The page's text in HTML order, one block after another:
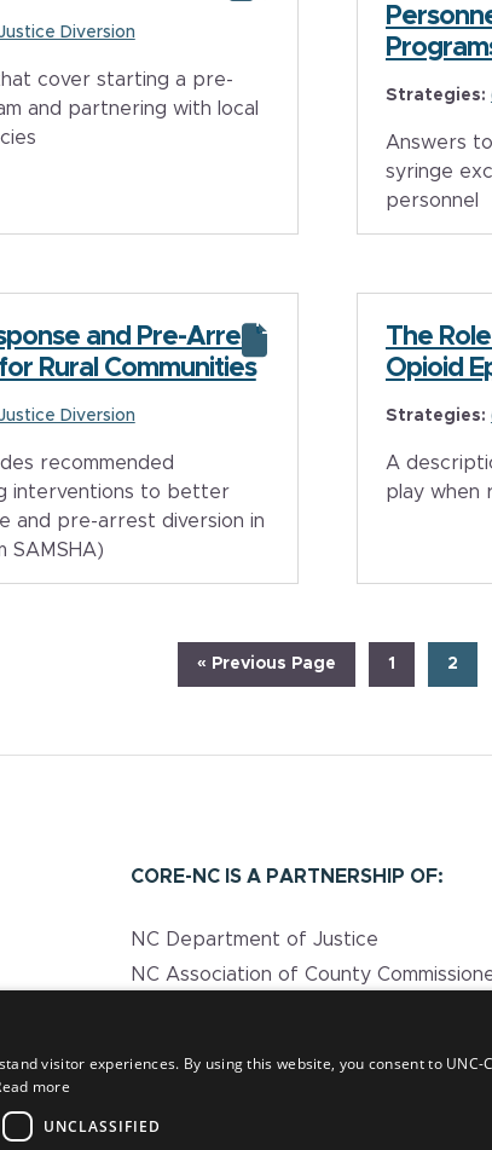
Diversion
cover starting a pre-
and partnering with local
Strategies:
Answers
syringe
personnel
and Pre-Arrest
Rural Communities
Diversion
recommended
interventions to better
and pre-arrest diversion in
SAMSHA)
The
Opioid
Strategies:
A
play when
« Go
to
Previous Page Page
1 Page
2
CORE-NC IS A PARTNERSHIP OF:
NC Department of Justice
NC Association of County
Services
visitor experiences. By using this website, you consent to UNC-
more
UNCLASSIFIED